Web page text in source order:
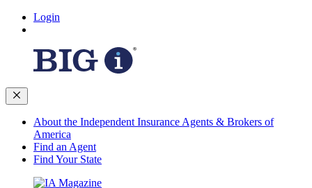
Login
About the Independent Insurance Agents & Brokers of
America
Find an Agent
Find Your State